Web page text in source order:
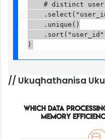
# distinct
    .unique()
)
// Ukuqhathanisa